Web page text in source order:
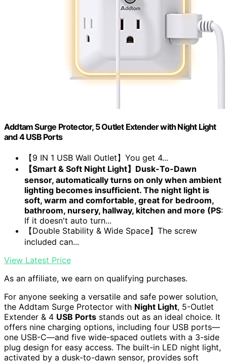
Addtam Surge Protector, 5 Outlet Extender with Night Light
and 4 USB Ports
【9 IN 1 USB Wall Outlet】You get 4...
【Smart & Soft Night Light】Dusk-To-Dawn
sensor, automatically turns on only when ambient
lighting becomes insufficient. The night light is
soft, warm and comfortable, great for bedroom,
bathroom, nursery, hallway, kitchen and more (PS:
If it doesn't auto turn...
【Double Stability & Wide Space】The screw
included can...
View Latest Price
As an affiliate, we earn on qualifying purchases.
For anyone seeking a versatile and safe power solution,
the Addtam Surge Protector with Night Light, 5-Outlet
Extender & 4 USB Ports stands out as an ideal choice. It
offers nine charging options, including four USB ports—
one USB-C—and five wide-spaced outlets with a 3-side
plug design for easy access. The built-in LED night light,
activated by a dusk-to-dawn sensor, provides soft